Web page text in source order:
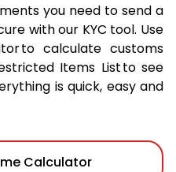
you need to send a
with our KYC tool. Use
to calculate customs
Items List to see
is quick, easy and
Calculator